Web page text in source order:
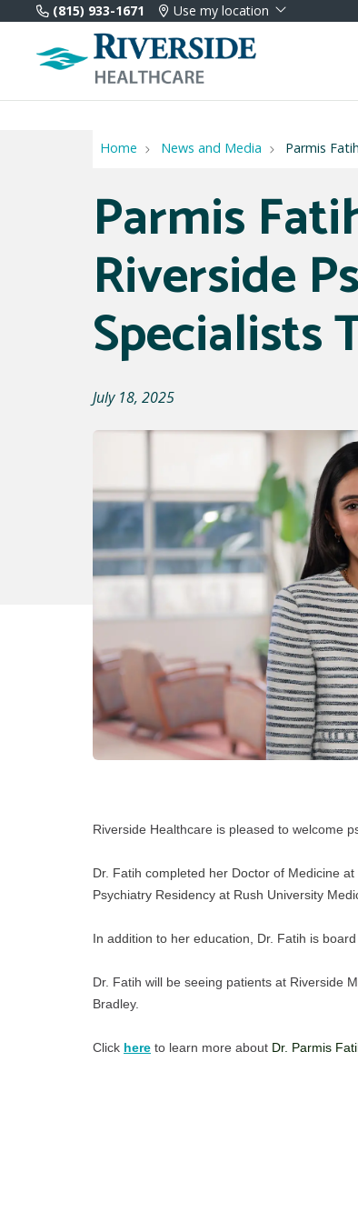
(815) 933-1671 Use my location
Home News and Media Parmis
Parmis
Riverside
Specialists
July 18, 2025
Riverside Healthcare is pleased to welcome
Dr. Fatih completed her Doctor of Medicine
Psychiatry Residency at Rush University
In addition to her education, Dr. Fatih is
Dr. Fatih will be seeing patients at Riverside
Bradley.
Click here to learn more about Dr. Parmis